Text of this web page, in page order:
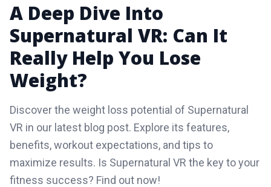
A Deep Dive Into
Supernatural VR: Can It
Really Help You Lose
Weight?
Discover the weight loss potential of Supernatural
VR in our latest blog post. Explore its features,
benefits, workout expectations, and tips to
maximize results. Is Supernatural VR the key to your
fitness success? Find out now!